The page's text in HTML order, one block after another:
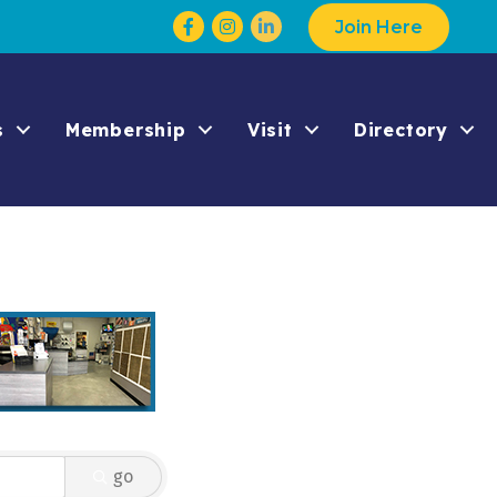
Facebook
Instagram Join Here
Membership Visit Directory
go